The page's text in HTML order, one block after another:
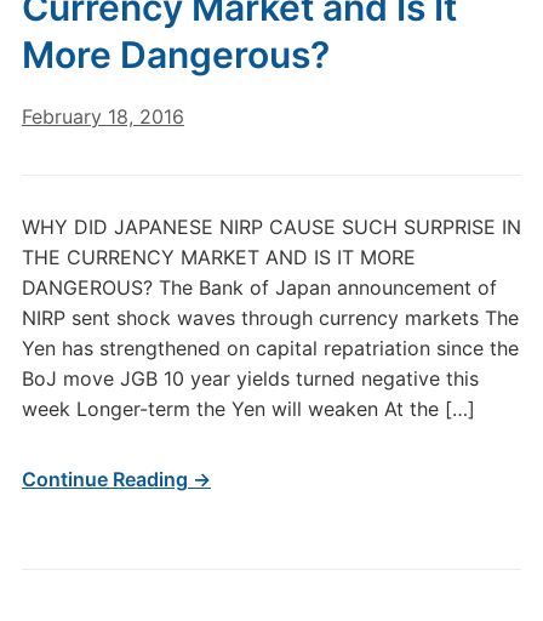
More Dangerous?
February 18, 2016
WHY DID JAPANESE NIRP CAUSE SUCH SURPRISE IN
THE CURRENCY MARKET AND IS IT MORE
DANGEROUS? The Bank of Japan announcement of
NIRP sent shock waves through currency markets The
Yen has strengthened on capital repatriation since the
BoJ move JGB 10 year yields turned negative this
week Longer-term the Yen will weaken At the […]
Continue Reading →